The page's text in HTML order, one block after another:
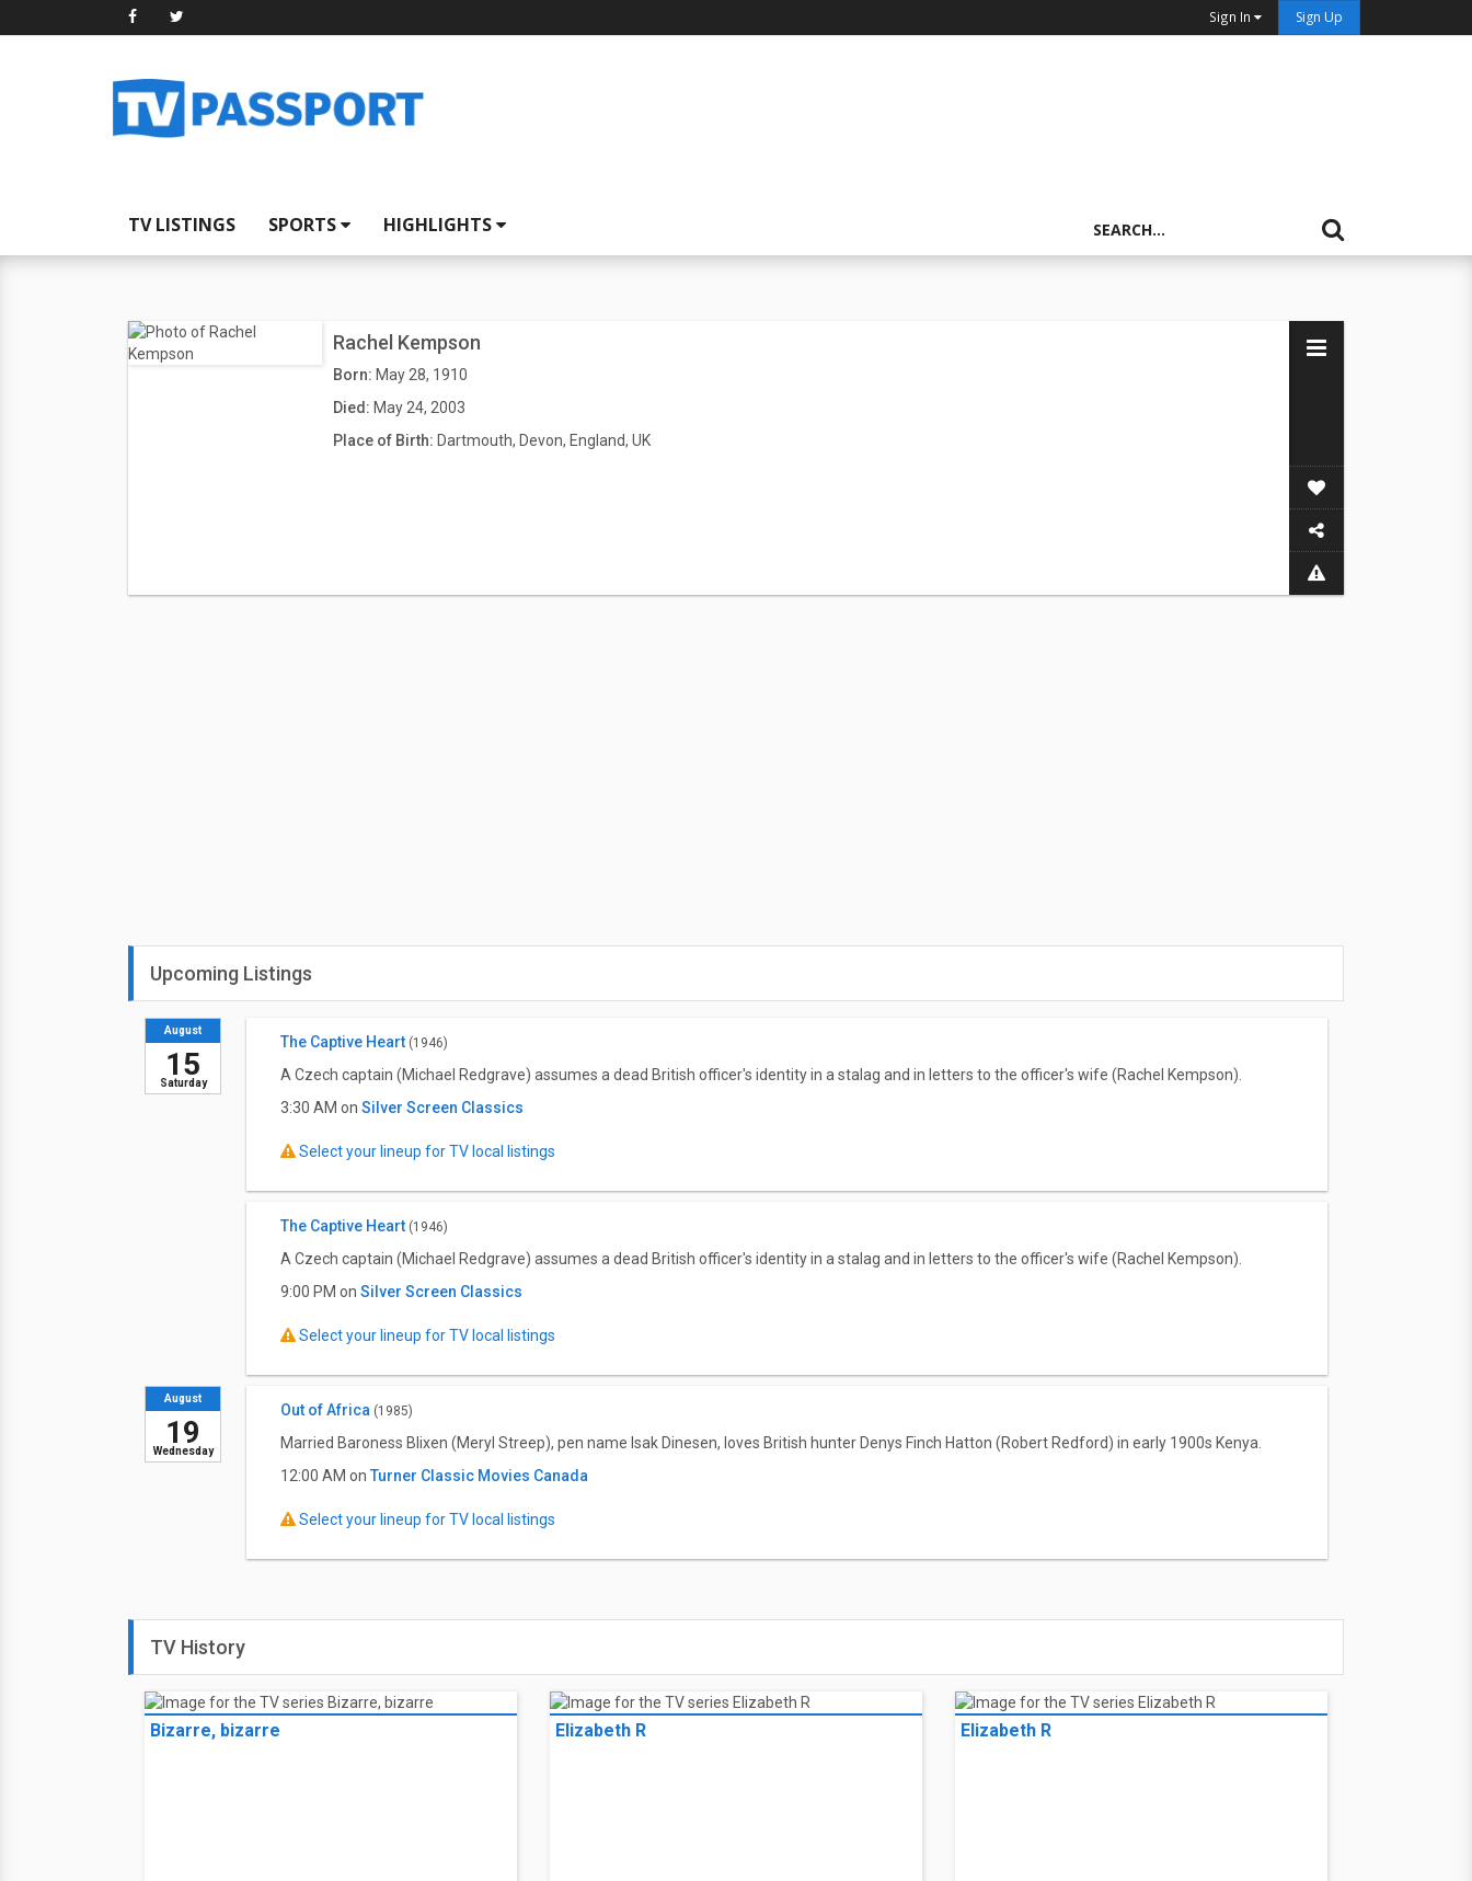
Sign In Sign Up
TV LISTINGS SPORTS HIGHLIGHTS
Rachel Kempson
Born: May 28, 1910
Died: May 24, 2003
Place of Birth: Dartmouth, Devon, England, UK
Upcoming Listings
Saturday
August
15
The Captive Heart (1946)
A Czech captain (Michael Redgrave) assumes a dead British officer's identity in a stalag and in letters to the officer's wife (Rachel Kempson).
3:30 AM on Silver Screen Classics
Select your lineup for TV local listings
The Captive Heart (1946)
A Czech captain (Michael Redgrave) assumes a dead British officer's identity in a stalag and in letters to the officer's wife (Rachel Kempson).
9:00 PM on Silver Screen Classics
Select your lineup for TV local listings
Wednesday
August
19
Out of Africa (1985)
Married Baroness Blixen (Meryl Streep), pen name Isak Dinesen, loves British hunter Denys Finch Hatton (Robert Redford) in early 1900s Kenya.
12:00 AM on Turner Classic Movies Canada
Select your lineup for TV local listings
TV History
Bizarre, bizarre Elizabeth R Elizabeth R